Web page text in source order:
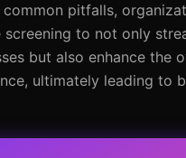
pitfalls,
screening to not only
but also enhance the
ultimately leading to